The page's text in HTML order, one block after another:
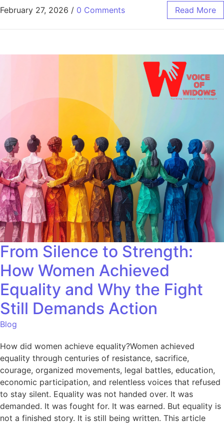
February 27, 2026 / 0 Comments Read More
From Silence to Strength:
How Women Achieved
Equality and Why the Fight
Still Demands Action
Blog
How did women achieve equality?Women achieved
equality through centuries of resistance, sacrifice,
courage, organized movements, legal battles, education,
economic participation, and relentless voices that refused
to stay silent. Equality was not handed over. It was
demanded. It was fought for. It was earned. But equality is
not a finished story. It is still being written. This article